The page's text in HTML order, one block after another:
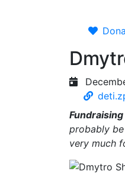
probably
very much